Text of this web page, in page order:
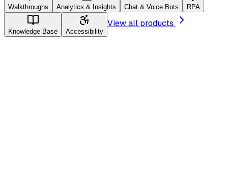
Walkthroughs Analytics & Insights Chat & Voice Bots RPA
Knowledge Base Accessibility
View all products